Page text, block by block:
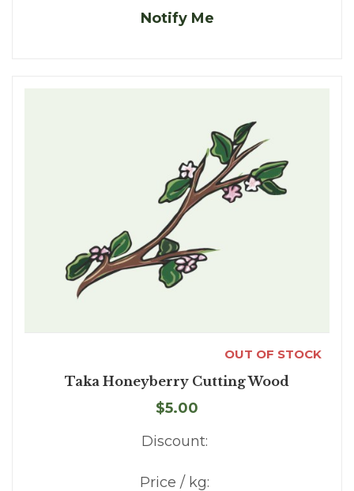
Notify Me
OUT OF STOCK
Taka Honeyberry Cutting Wood
$5.00
Discount:
Price / kg: